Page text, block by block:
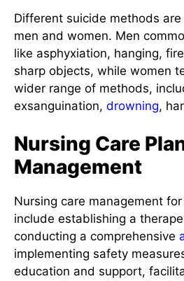
Different suicide methods
men and women. Men
like asphyxiation, hanging,
sharp objects, while women
wider range of methods,
exsanguination, drowning,
Nursing Care
Management
Nursing care management
include establishing a
conducting a comprehensive
implementing safety
education and support,